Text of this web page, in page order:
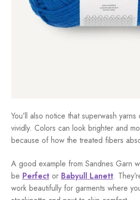
You’ll also notice that superwash
vividly. Colors can look brighter and
because of how the treated fibers
A good example from Sandnes Garn
be Perfector Babyull Lanett.
work beautifully for garments where